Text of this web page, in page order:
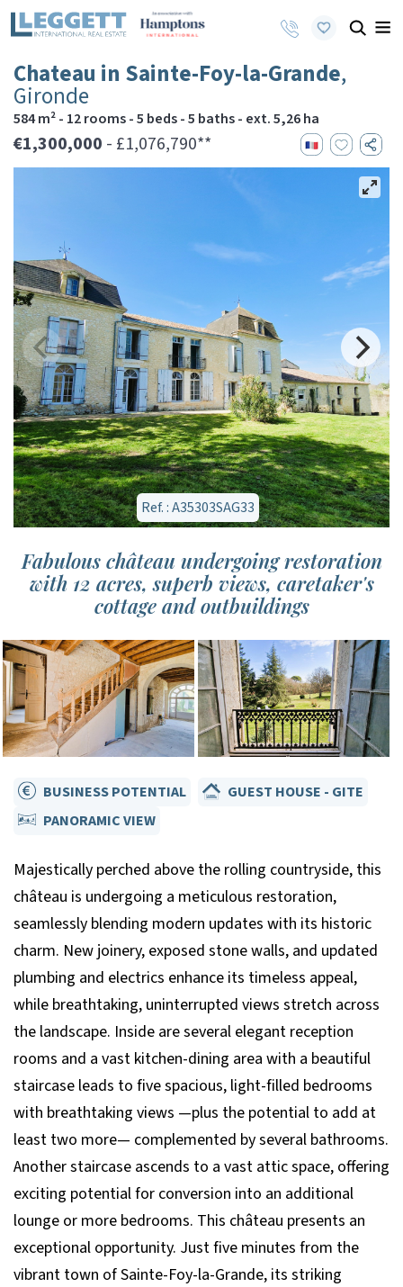
Chateau in Sainte-Foy-la-Grande,
Gironde
584 m² - 12 rooms - 5 beds - 5 baths - ext. 5,26 ha
€1,300,000 - £1,076,790**
Ref. : A35303SAG33
Fabulous château undergoing restoration
with 12 acres, superb views, caretaker's
cottage and outbuildings
BUSINESS POTENTIAL
GUEST HOUSE - GITE
PANORAMIC VIEW
Majestically perched above the rolling countryside, this
château is undergoing a meticulous restoration,
seamlessly blending modern updates with its historic
charm. New joinery, exposed stone walls, and updated
plumbing and electrics enhance its timeless appeal,
while breathtaking, uninterrupted views stretch across
the landscape. Inside are several elegant reception
rooms and a vast kitchen-dining area with a beautiful
staircase leads to five spacious, light-filled bedrooms
with breathtaking views —plus the potential to add at
least two more— complemented by several bathrooms.
Another staircase ascends to a vast attic space, offering
exciting potential for conversion into an additional
lounge or more bedrooms. This château presents an
exceptional opportunity. Just five minutes from the
vibrant town of Sainte-Foy-la-Grande, its striking